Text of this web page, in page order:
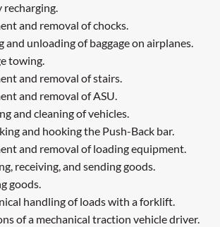
recharging.
and removal of chocks.
and unloading of baggage on airplanes.
towing.
and removal of stairs.
and removal of ASU.
and cleaning of vehicles.
and hooking the Push-Back bar.
and removal of loading equipment.
receiving, and sending goods.
goods.
handling of loads with a forklift.
of a mechanical traction vehicle driver.